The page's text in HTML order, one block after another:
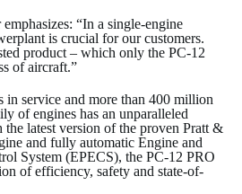
“In a single-engine
is crucial for our customers.
product – which only the PC-12
of aircraft.”
in service and more than 400 million
of engines has an unparalleled
the latest version of the proven Pratt &
and fully automatic Engine and
System (EPECS), the PC-12 PRO
of efficiency, safety and state-of-